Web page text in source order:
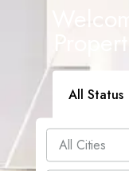
All Status
All Cities